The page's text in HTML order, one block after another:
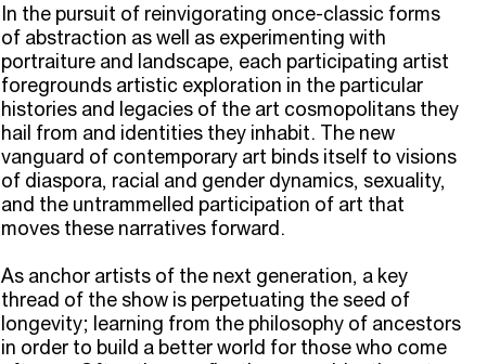
In the pursuit of reinvigorating once-classic forms
of abstraction as well as experimenting with
portraiture and landscape, each participating artist
foregrounds artistic exploration in the particular
histories and legacies of the art cosmopolitans they
hail from and identities they inhabit. The new
vanguard of contemporary art binds itself to visions
of diaspora, racial and gender dynamics, sexuality,
and the untrammelled participation of art that
moves these narratives forward.
As anchor artists of the next generation, a key
thread of the show is perpetuating the seed of
longevity; learning from the philosophy of ancestors
in order to build a better world for those who come